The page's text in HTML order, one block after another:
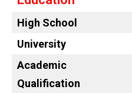
High School
University
Academic
Qualification